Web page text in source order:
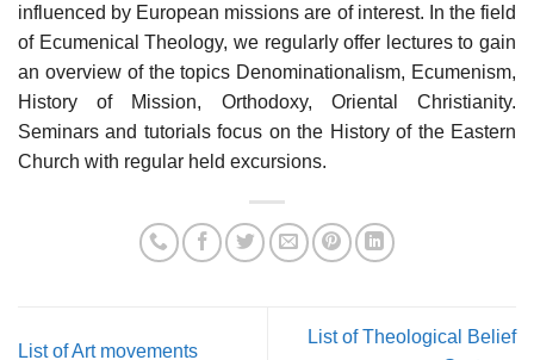
influenced by European missions are of interest. In the field
of Ecumenical Theology, we regularly offer lectures to gain
an overview of the topics Denominationalism, Ecumenism,
History of Mission, Orthodoxy, Oriental Christianity.
Seminars and tutorials focus on the History of the Eastern
Church with regular held excursions.
List of Art movements
List of Theological Belief